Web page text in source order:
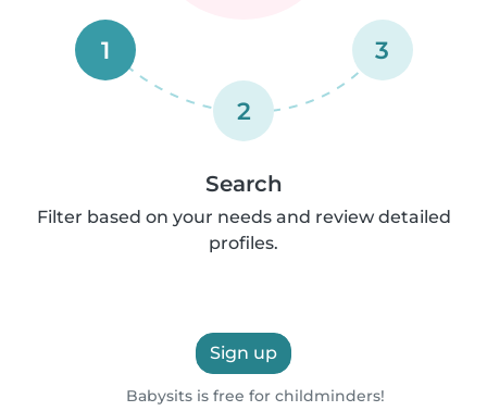
1
2
3
Search
Filter based on your needs and review detailed
profiles.
Sign up
Babysits is free for childminders!